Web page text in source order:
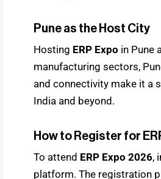
Pune as the Host City
Hosting ERP Expo in Pune
manufacturing sectors,
and connectivity make it a
India and beyond.
How to Register for
To attend ERP Expo 2026,
platform. The registration